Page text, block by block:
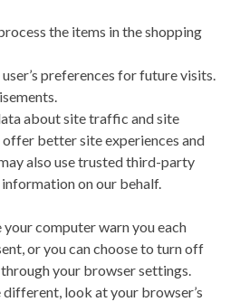
the items in the shopping
preferences for future visits.
about site traffic and site
better site experiences and
also use trusted third-party
on our behalf.
your computer warn you each
or you can choose to turn off
your browser settings.
look at your browser’s